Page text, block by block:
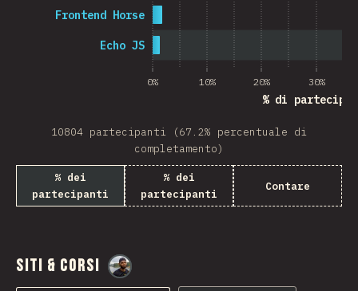
0% 10% 20% 30%
% di
Echo JS
Frontend Horse
10804 partecipanti (67.2% percentuale di
completamento)
% dei
partecipanti
% dei
partecipanti
Contare
Siti & Corsi